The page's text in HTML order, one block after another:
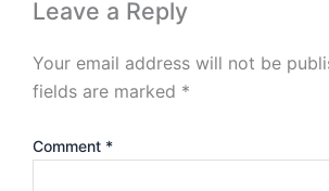
Leave a Reply
Your email address will not be
fields are marked *
Comment *